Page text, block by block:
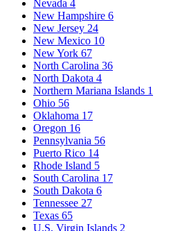
Nevada 4
New Hampshire 6
New Jersey 24
New Mexico 10
New York 67
North Carolina 36
North Dakota 4
Northern Mariana Islands 1
Ohio 56
Oklahoma 17
Oregon 16
Pennsylvania 56
Puerto Rico 14
Rhode Island 5
South Carolina 17
South Dakota 6
Tennessee 27
Texas 65
U.S. Virgin Islands 2